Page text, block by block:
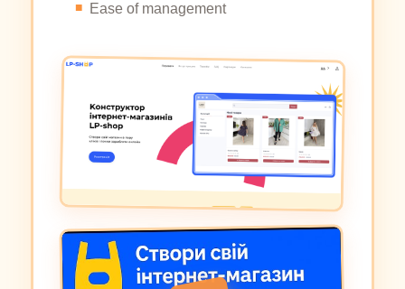
Ease of management